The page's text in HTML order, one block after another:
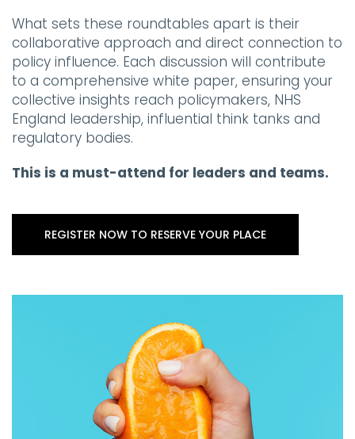
What sets these roundtables apart is their
collaborative approach and direct connection to
policy influence. Each discussion will contribute
to a comprehensive white paper, ensuring your
collective insights reach policymakers, NHS
England leadership, influential think tanks and
regulatory bodies.
This is a must-attend for leaders and teams.
REGISTER NOW TO RESERVE YOUR PLACE